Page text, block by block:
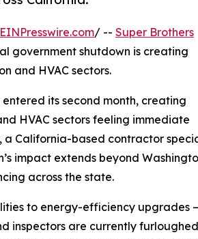
EINPresswire.com/ -- Super Brothers
government shutdown is creating
and HVAC sectors.
its second month, creating
HVAC sectors feeling immediate
a California-based contractor
impact extends beyond
across the state.
to energy-efficiency upgrades
inspectors are currently